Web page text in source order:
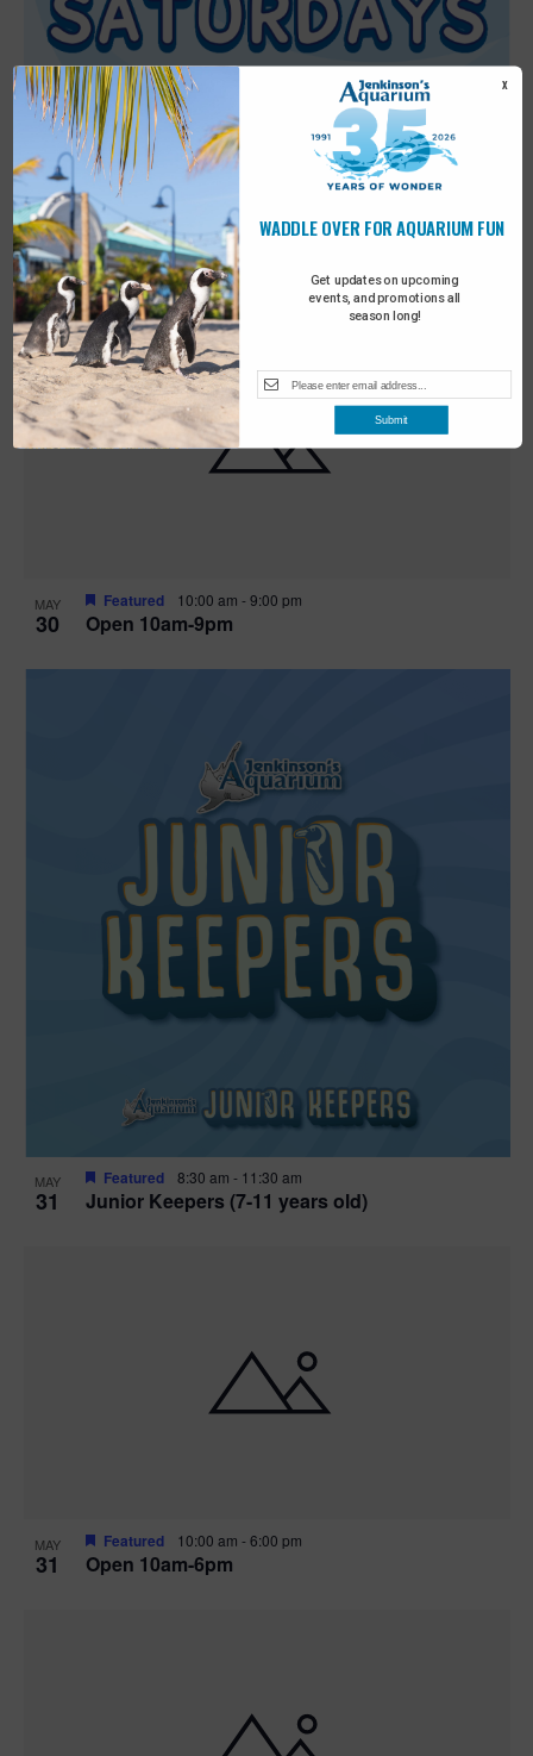
MAY
30 Sensory Saturday
Featured 9:00 am- 10:00 am
MAY
30 Open 10am-9pm
Featured 10:00 am -9:00 pm
MAY
31 Junior Keepers (7-11 years old)
Featured 8:30 am - 11:30 am
MAY
31 Open 10am-6pm
Featured 10:00 am -6:00 pm
Get updates on upcoming
events, and promotions all
season long!
WADDLE OVER FOR AQUARIUM FUN
X
Submit